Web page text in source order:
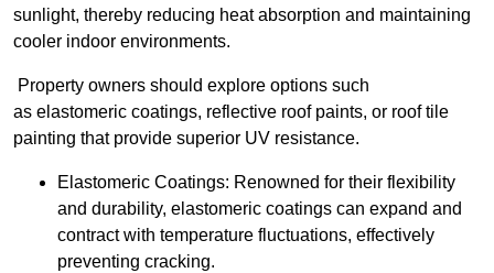
sunlight, thereby reducing heat absorption and maintaining
cooler indoor environments.
Property owners should explore options such
as elastomeric coatings, reflective roof paints, or roof tile
painting that provide superior UV resistance.
Elastomeric Coatings: Renowned for their flexibility
and durability, elastomeric coatings can expand and
contract with temperature fluctuations, effectively
preventing cracking.